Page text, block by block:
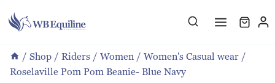
to
/ Shop / Riders / Women / Women's Casual wear /
Roselaville Pom Pom Beanie- Blue Navy